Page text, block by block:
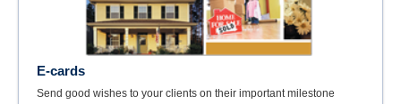
E-cards
Send good wishes to your clients on their important milestone